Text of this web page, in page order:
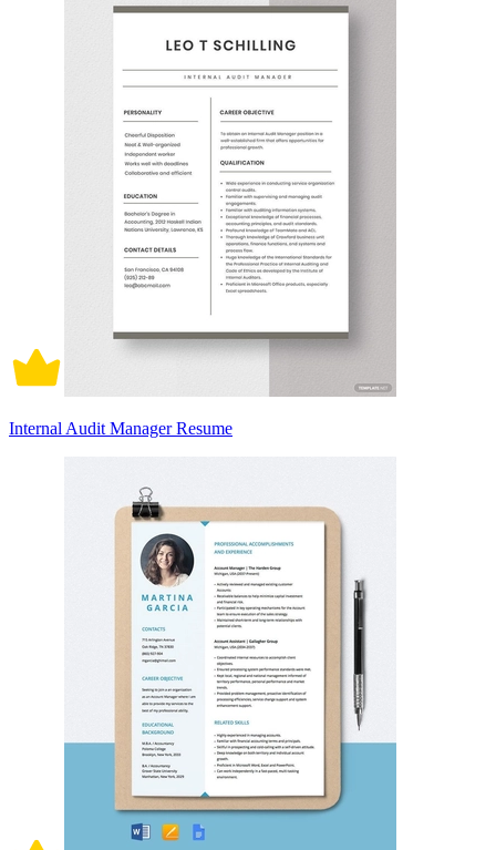
Internal Audit Manager Resume